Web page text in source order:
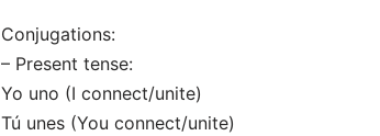
Conjugations:
– Present tense:
Yo uno (I connect/unite)
Tú unes (You connect/unite)